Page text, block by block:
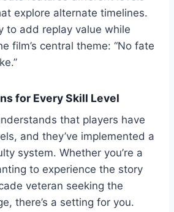
explore alternate timelines.
to add replay value while
film’s central theme: “No fate
for Every Skill Level
that players have
and they’ve implemented a
system. Whether you’re a
to experience the story
veteran seeking the
there’s a setting for you.